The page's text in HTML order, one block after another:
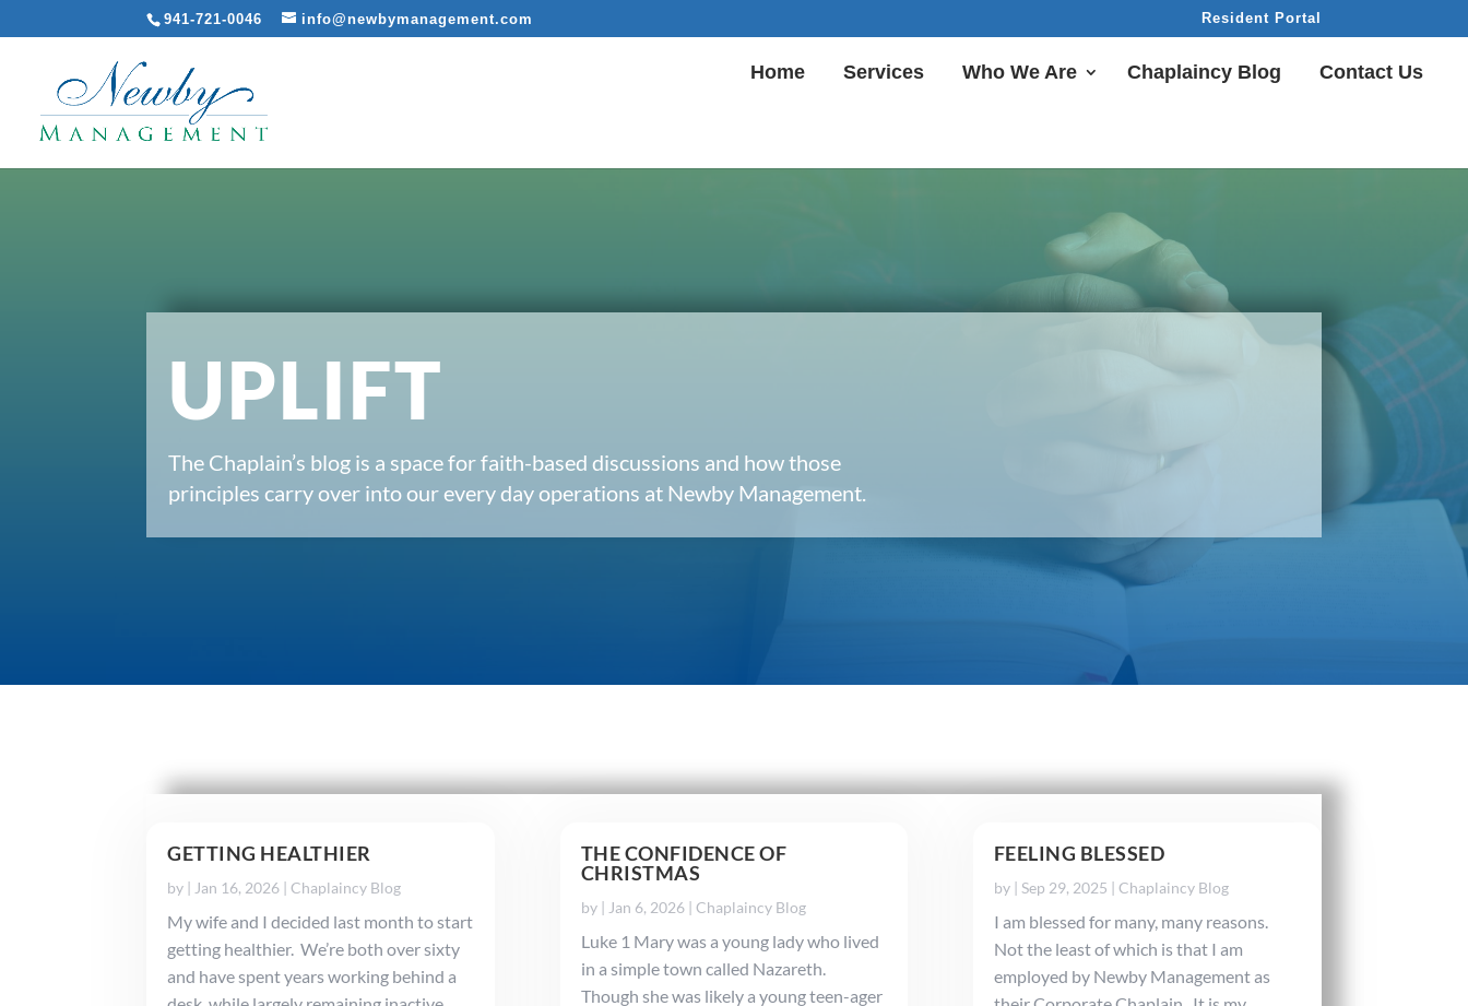
941-721-0046 info@newbymanagement.com Resident Portal
Home Services Who We Are Chaplaincy Blog Contact Us
UPLIFT
The Chaplain’s blog is a space for faith-based discussions and how those
principles carry over into our every day operations at Newby Management.
GETTING HEALTHIER
by |Jan 16, 2026 |Chaplaincy Blog
My wife and I decided last month to start
getting healthier. We’re both over sixty
and have spent years working behind a
THE CONFIDENCE OF
CHRISTMAS
by | Jan 6, 2026| Chaplaincy Blog
Luke 1 Mary was a young lady who lived
in a simple town called Nazareth.
Though she was likely a young teen-ager
FEELING BLESSED
by | Sep 29, 2025 | Chaplaincy Blog
I am blessed for many, many reasons.
Not the least of which is that I am
employed by Newby Management as